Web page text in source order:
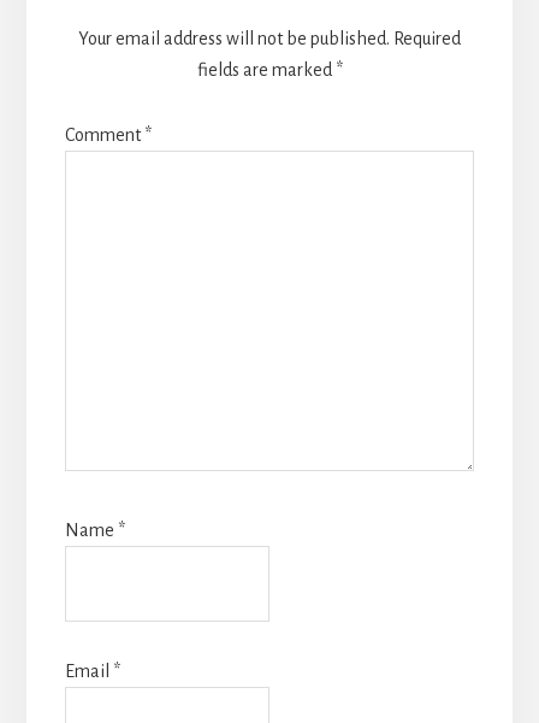
Your email address will not be published. Required
fields are marked *
Comment*
Name *
Email *